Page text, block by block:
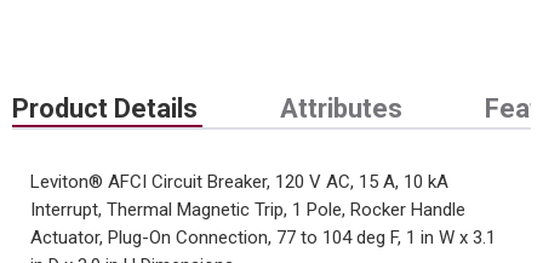
Product Details Attributes
Leviton® AFCI Circuit Breaker, 120 V AC, 15 A, 10 kA
Interrupt, Thermal Magnetic Trip, 1 Pole, Rocker Handle
Actuator, Plug-On Connection, 77 to 104 deg F, 1 in W x 3.1